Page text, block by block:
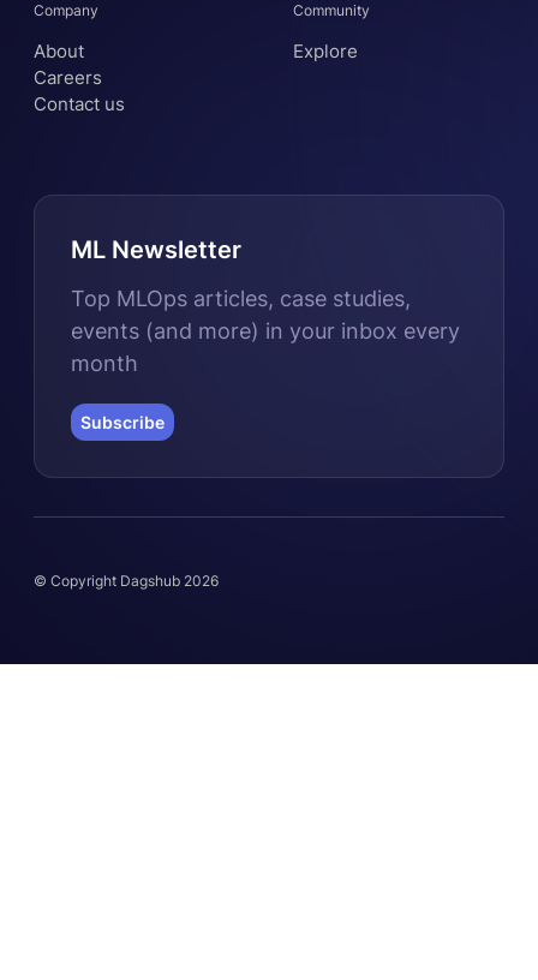
Company
About
Careers
Contact us
Community
Explore
ML Newsletter
Top MLOps articles, case studies,
events (and more) in your inbox every
month
Subscribe
© Copyright Dagshub 2026